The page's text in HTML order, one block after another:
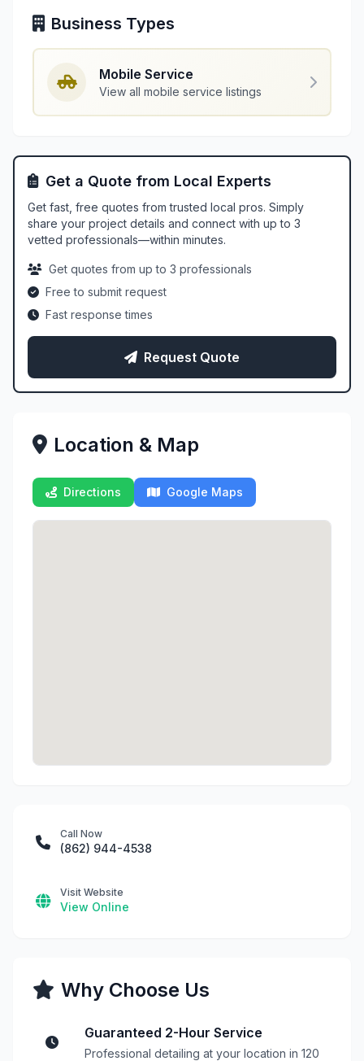
Business Types
Mobile Service
View all mobile service listings
Get a Quote from Local Experts
Get fast, free quotes from trusted local pros. Simply
share your project details and connect with up to 3
vetted professionals—within minutes.
Get quotes from up to 3 professionals
Free to submit request
Fast response times
Request Quote
Location & Map
Directions Google Maps
Call Now
(862) 944-4538
Visit Website
View Online
Why Choose Us
Guaranteed 2-Hour Service
Professional detailing at your location in 120